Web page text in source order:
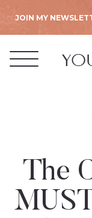
JOIN MY
The